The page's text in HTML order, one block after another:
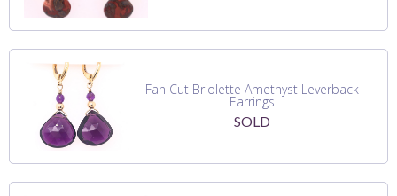
Fan Cut Briolette Amethyst Leverback
Earrings
SOLD